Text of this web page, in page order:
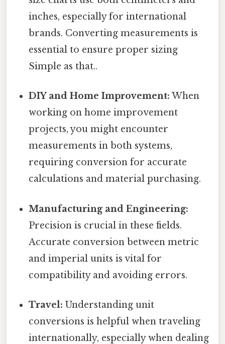
inches, especially for international
brands. Converting measurements is
essential to ensure proper sizing
Simple as that..
DIY and Home Improvement: When
working on home improvement
projects, you might encounter
measurements in both systems,
requiring conversion for accurate
calculations and material purchasing.
Manufacturing and Engineering:
Precision is crucial in these fields.
Accurate conversion between metric
and imperial units is vital for
compatibility and avoiding errors.
Travel: Understanding unit
conversions is helpful when traveling
internationally, especially when dealing